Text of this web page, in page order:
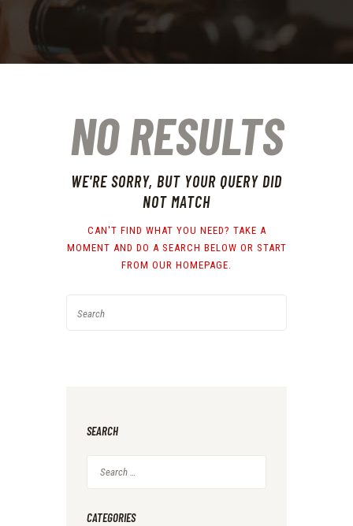
NO RESULTS
WE'RE SORRY, BUT YOUR QUERY DID
NOT MATCH
CAN'T FIND WHAT YOU NEED? TAKE A
MOMENT AND DO A SEARCH BELOW OR START
FROM OUR HOMEPAGE.
SEARCH
for:
CATEGORIES